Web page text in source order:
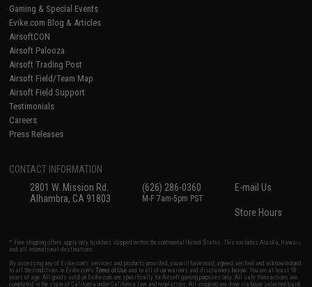
Gaming & Special Events
Evike.com Blog & Articles
AirsoftCON
Airsoft Palooza
Airsoft Trading Post
Airsoft Field/Team Map
Airsoft Field Support
Testimonials
Careers
Press Releases
CONTACT INFORMATION
2801 W. Mission Rd.
Alhambra, CA 91803
(626) 286-0360
M-F 7am-5pm PST
E-mail Us
Store Hours
* Free shipping offers apply only to orders shipped within the continental United States. This excludes Alaska, Hawaii,
and all international destinations.
By accessing any of Evike.com's services and products provided, you will have read, agreed, verified and acknowledged
to all the conditions in Evike.com'sTerms of Use and to all of our waivers and disclaimers below: You are at least 18
years of age. All goods sold on Evike.com are specifically for Airsoft gaming purposes only. All sale transactions are
completed in the state of California under California law and regulations. All shipping are done via buyer selected/paid